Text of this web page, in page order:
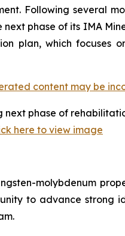
Following several
phase of its IMA
plan, which focuses
next phase of
here to view image
molybdenum
to advance